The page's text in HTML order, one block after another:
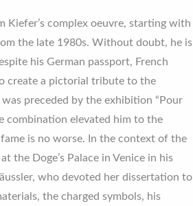
Kiefer’s complex oeuvre, starting with
the late 1980s. Without doubt, he is
his German passport, French
create a pictorial tribute to the
preceded by the exhibition “Pour
combination elevated him to the
is no worse. In the context of the
the Doge’s Palace in Venice in his
who devoted her dissertation to
the charged symbols, his